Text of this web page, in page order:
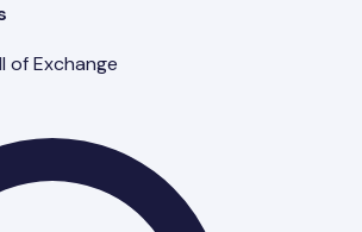
of Exchange